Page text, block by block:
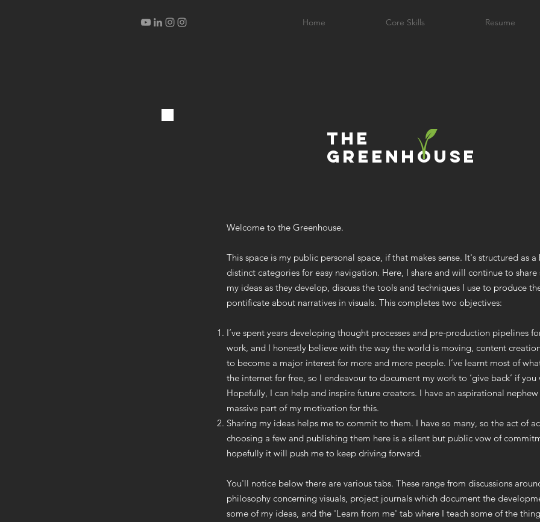
Home Core Skills Resume
the
greenhouse
Welcome to the Greenhouse.
This space is my public personal space, if that makes sense. It's structured as
distinct categories for easy navigation. Here, I share and will continue to share
my ideas as they develop, discuss the tools and techniques I use to produce
pontificate about narratives in visuals. This completes two objectives:
I’ve spent years developing thought processes and pre-production pipelines
work, and I honestly believe with the way the world is moving, content
to become a major interest for more and more people. I’ve learnt most of
the internet for free, so I endeavour to document my work to ‘give back’ if you
Hopefully, I can help and inspire future creators. I have an aspirational nephew
massive part of my motivation for this.
Sharing my ideas helps me to commit to them. I have so many, so the act of
choosing a few and publishing them here is a silent but public vow of
hopefully it will push me to keep driving forward.
You'll notice below there are various tabs. These range from discussions
philosophy concerning visuals, project journals which document the
some of my ideas, and the 'Learn from me' tab where I teach some of the